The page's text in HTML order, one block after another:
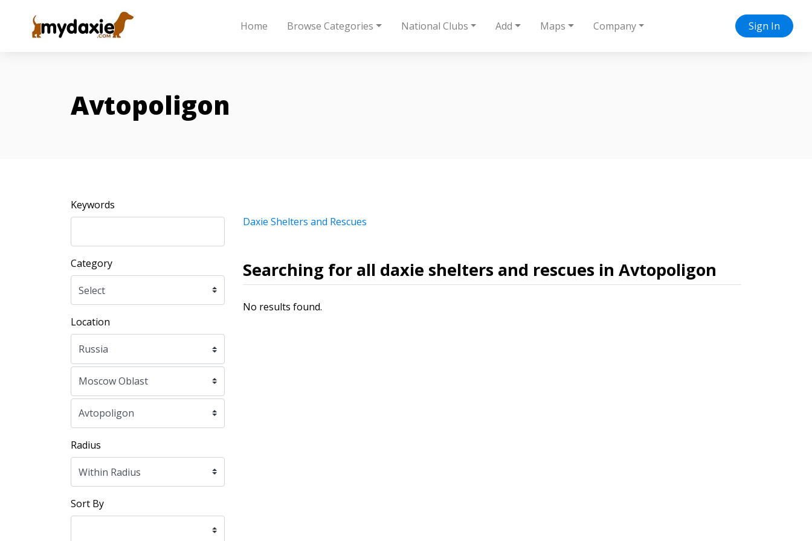
Home Browse Categories National Clubs Add Maps Company Sign In
Avtopoligon
Keywords
Category
Location
Radius
Sort By
Daxie Shelters and Rescues
Searching for all daxie shelters and rescues in Avtopoligon
No results found.